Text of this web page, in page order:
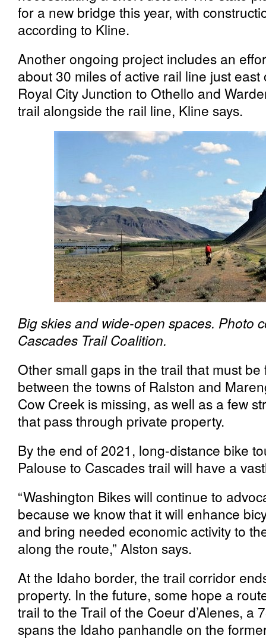
for a new bridge this year, with
according to Kline.
Another ongoing project includes an
about 30 miles of active rail line just
Royal City Junction to Othello and
trail alongside the rail line, Kline says.
Big skies and wide-open spaces. Photo
Cascades Trail Coalition.
Other small gaps in the trail that must
between the towns of Ralston and
Cow Creek is missing, as well as a few
that pass through private property.
By the end of 2021, long-distance bike
Palouse to Cascades trail will have a
“Washington Bikes will continue to
because we know that it will enhance
and bring needed economic activity to
along the route,” Alston says.
At the Idaho border, the trail corridor
property. In the future, some hope a
trail to the Trail of the Coeur d’Alenes, a
spans the Idaho panhandle on the